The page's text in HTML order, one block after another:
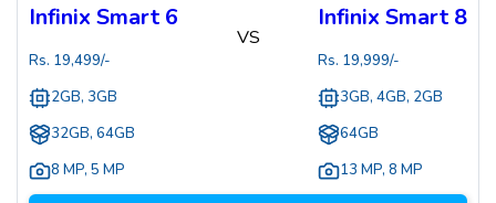
Infinix Smart 6
Rs. 19,499/-
2GB, 3GB
32GB, 64GB
8 MP, 5 MP
VS
Infinix Smart 8
Rs. 19,999/-
3GB, 4GB, 2GB
64GB
13 MP, 8 MP